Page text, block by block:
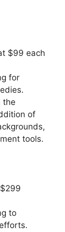
$99 each
for
the
of
tools.
to